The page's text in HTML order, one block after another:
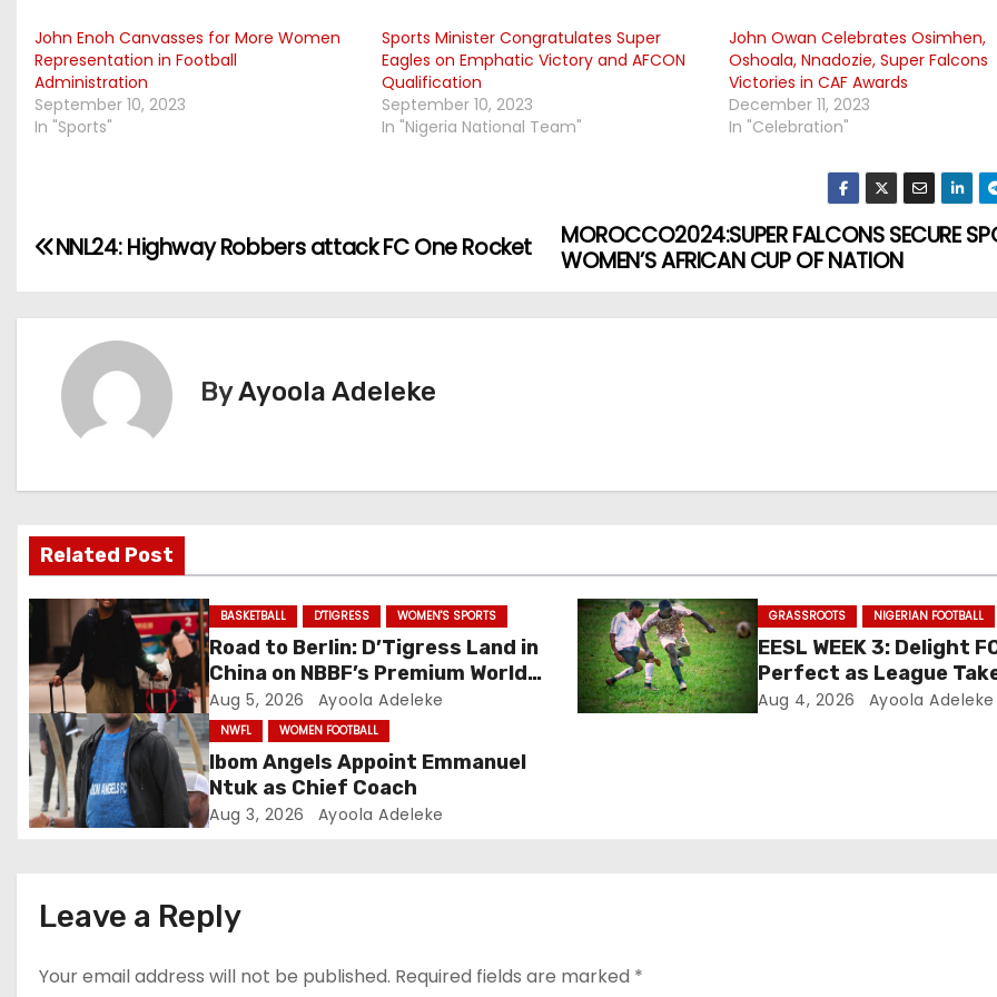
John Enoh Canvasses for More Women
Representation in Football
Administration
September 10, 2023
In "Sports"
Sports Minister Congratulates Super
Eagles on Emphatic Victory and AFCON
Qualification
September 10, 2023
In "Nigeria National Team"
John Owan Celebrates Osimhen,
Oshoala, Nnadozie, Super Falcons
Victories in CAF Awards
December 11, 2023
In "Celebration"
P
i
a
t
i
o
MOROCCO2024:SUPER FALCONS SECURE
WOMEN’S AFRICAN CUP OF NATION
NNL24: Highway Robbers attack FC One Rocket
ByAyoola Adeleke
Related Post
BASKETBALL D'TIGRESS WOMEN'S SPORTS
Road to Berlin: D’Tigress Land in
China on NBBF’s Premium World
Cup Plans
Aug 5, 2026 Ayoola Adeleke
GRASSROOTS NIGERIAN FOOTBALL
EESL WEEK 3: Delight
Perfect as League
Aug 4, 2026 Ayoola Adeleke
NWFL WOMEN FOOTBALL
Ibom Angels Appoint Emmanuel
Ntuk as Chief Coach
Aug 3, 2026 Ayoola Adeleke
Leave a Reply
Your email address will not be published. Required fields are marked *